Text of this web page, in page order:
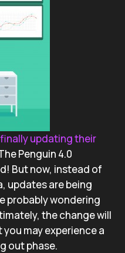
updating their
Penguin 4.0
But now, instead of
updates are being
probably wondering
the change will
may experience a
out phase.